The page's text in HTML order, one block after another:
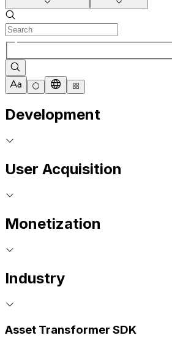
Development
User Acquisition
Monetization
Industry
Asset Transformer SDK